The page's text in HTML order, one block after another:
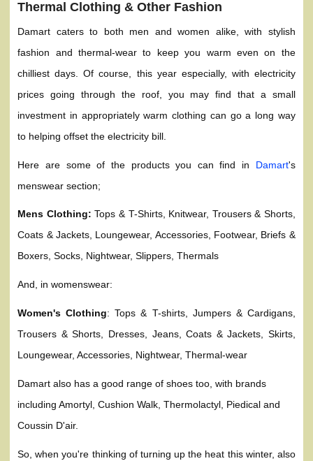
Thermal Clothing & Other Fashion
Damart caters to both men and women alike, with stylish
fashion and thermal-wear to keep you warm even on the
chilliest days. Of course, this year especially, with electricity
prices going through the roof, you may find that a small
investment in appropriately warm clothing can go a long way
to helping offset the electricity bill.
Here are some of the products you can find in Damart's
menswear section;
Mens Clothing: Tops & T-Shirts, Knitwear, Trousers & Shorts,
Coats & Jackets, Loungewear, Accessories, Footwear, Briefs &
Boxers, Socks, Nightwear, Slippers, Thermals
And, in womenswear:
Women's Clothing: Tops & T-shirts, Jumpers & Cardigans,
Trousers & Shorts, Dresses, Jeans, Coats & Jackets, Skirts,
Loungewear, Accessories, Nightwear, Thermal-wear
Damart also has a good range of shoes too, with brands
including Amortyl, Cushion Walk, Thermolactyl, Piedical and
Coussin D'air.
So, when you're thinking of turning up the heat this winter, also